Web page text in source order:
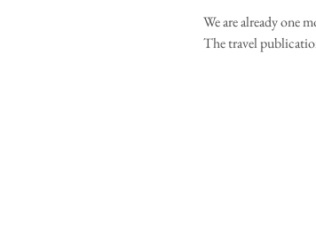
We are already one
The travel